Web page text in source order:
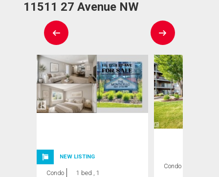
11511 27 Avenue NW
NEW LISTING
Condo
1 bed , 1
Condo